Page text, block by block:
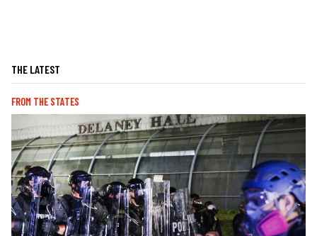
THE LATEST
FROM THE STATES